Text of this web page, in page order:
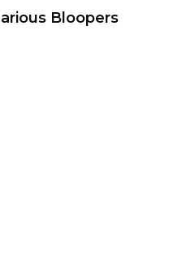
Bloopers